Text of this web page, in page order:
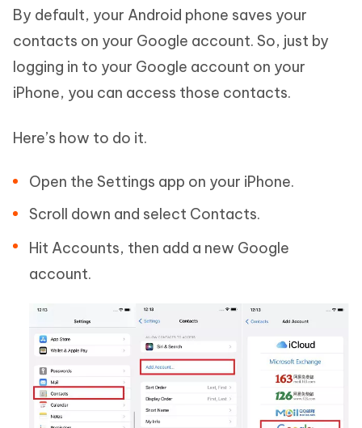
By default, your Android phone saves your
contacts on your Google account. So, just by
logging in to your Google account on your
iPhone, you can access those contacts.
Here’s how to do it.
Open the Settings app on your iPhone.
Scroll down and select Contacts.
Hit Accounts, then add a new Google
account.